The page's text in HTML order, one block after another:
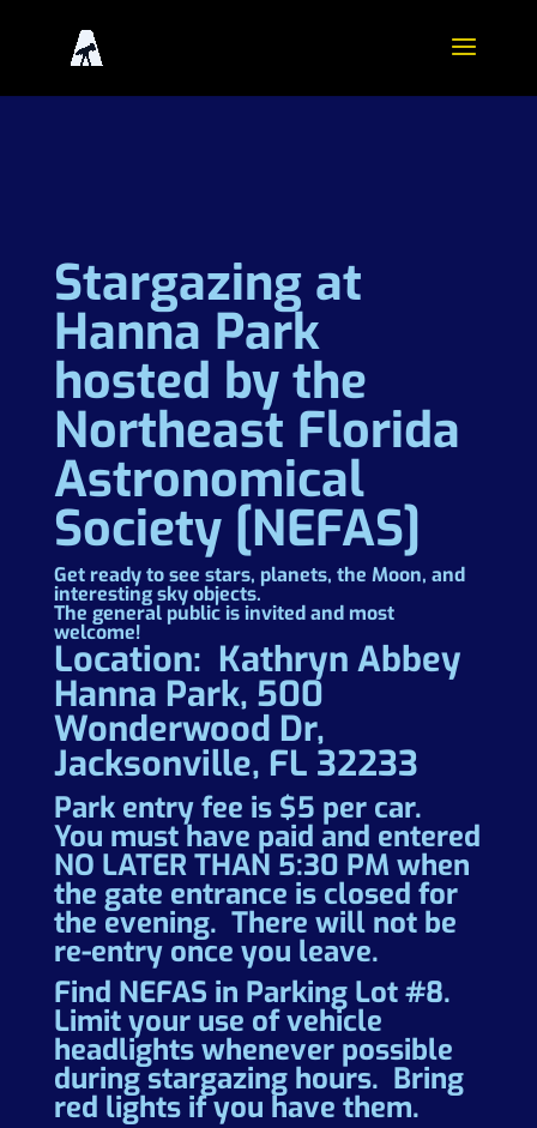
Stargazing at
Hanna Park
hosted by the
Northeast Florida
Astronomical
Society [NEFAS]
Get ready to see stars, planets, the Moon, and
interesting sky objects.
The general public is invited and most
welcome!
Location: Kathryn Abbey
Hanna Park, 500
Wonderwood Dr,
Jacksonville, FL 32233
Park entry fee is $5 per car.
You must have paid and entered
NO LATER THAN 5:30 PM when
the gate entrance is closed for
the evening. There will not be
re-entry once you leave.
Find NEFAS in Parking Lot #8.
Limit your use of vehicle
headlights whenever possible
during stargazing hours. Bring
red lights if you have them.